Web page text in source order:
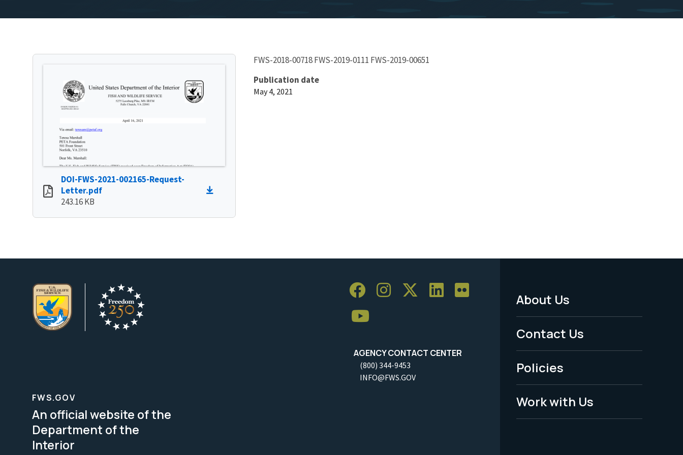
DOI-FWS-2021-002165-Request-
Letter.pdf
243.16 KB
FWS-2018-00718 FWS-2019-0111 FWS-2019-00651
Publication date
May 4, 2021
AGENCY CONTACT CENTER
(800) 344-9453
INFO@FWS.GOV
Footer
Menu
-
Legal
About Us
Contact Us
Policies
Work with Us
FWS.GOV
An official website of the
Department of the
Interior